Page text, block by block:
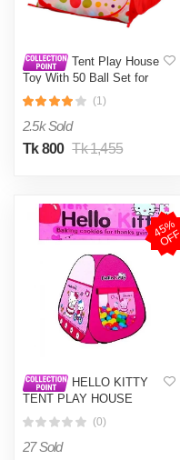
Tent Play House
Toy With 50 Ball Set for
(1)
2.5k Sold
Tk 800 Tk 1,455
4
5
%
O
F
F
HELLO KITTY
TENT PLAY HOUSE
BALLS
(0)
27 Sold